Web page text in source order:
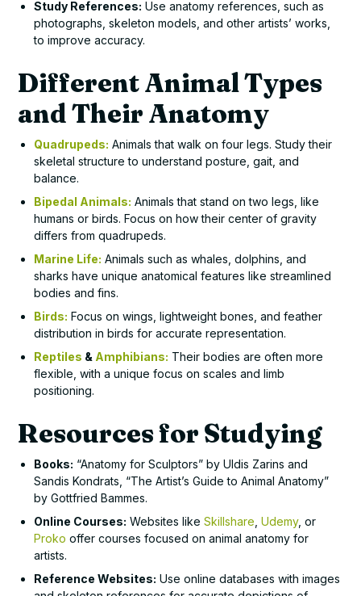
Study References: Use anatomy references, such as
photographs, skeleton models, and other artists’ works,
to improve accuracy.
Different Animal Types
and Their Anatomy
Quadrupeds: Animals that walk on four legs. Study their
skeletal structure to understand posture, gait, and
balance.
Bipedal Animals: Animals that stand on two legs, like
humans or birds. Focus on how their center of gravity
differs from quadrupeds.
Marine Life: Animals such as whales, dolphins, and
sharks have unique anatomical features like streamlined
bodies and fins.
Birds: Focus on wings, lightweight bones, and feather
distribution in birds for accurate representation.
Reptiles & Amphibians: Their bodies are often more
flexible, with a unique focus on scales and limb
positioning.
Resources for Studying
Books: “Anatomy for Sculptors” by Uldis Zarins and
Sandis Kondrats, “The Artist’s Guide to Animal Anatomy”
by Gottfried Bammes.
Online Courses: Websites likeSkillshare ,Udemy, or
Proko offer courses focused on animal anatomy for
artists.
Reference Websites: Use online databases with images